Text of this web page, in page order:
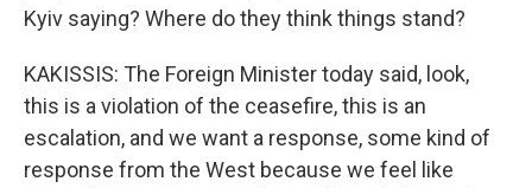
Kyiv saying? Where do they think things stand?
KAKISSIS: The Foreign Minister today said, look,
this is a violation of the ceasefire, this is an
escalation, and we want a response, some kind of
response from the West because we feel like